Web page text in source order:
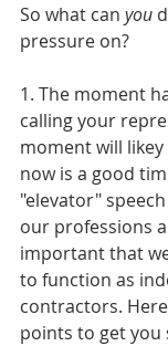
So what can you
pressure on?
1. The moment
calling your
moment will likey
now is a good
"elevator"
our professions
important that
to function as
contractors.
points to get you